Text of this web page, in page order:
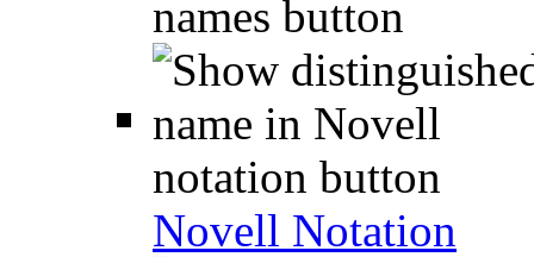
Novell Notation